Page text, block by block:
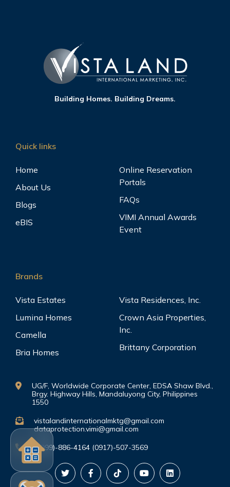
Building Homes. Building Dreams.
Quick links
Home
About Us
Blogs
eBIS
Online Reservation
Portals
FAQs
VIMI Annual Awards
Event
Brands
Vista Estates
Lumina Homes
Camella
Bria Homes
Vista Residences, Inc.
Crown Asia Properties,
Inc.
Brittany Corporation
UG/F, Worldwide Corporate Center, EDSA Shaw Blvd.,
Brgy. Highway Hills, Mandaluyong City, Philippines
1550
vistalandinternationalmktg@gmail.com
dataprotection.vimi@gmail.com
(0999)-886-4164 (0917)-507-3569